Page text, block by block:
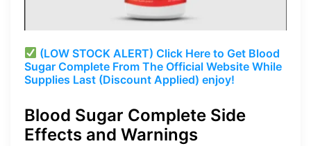
(LOW STOCK ALERT) Click Here to Get Blood
Sugar Complete From The Official Website While
Supplies Last (Discount Applied) enjoy!
Blood Sugar Complete Side
Effects and Warnings